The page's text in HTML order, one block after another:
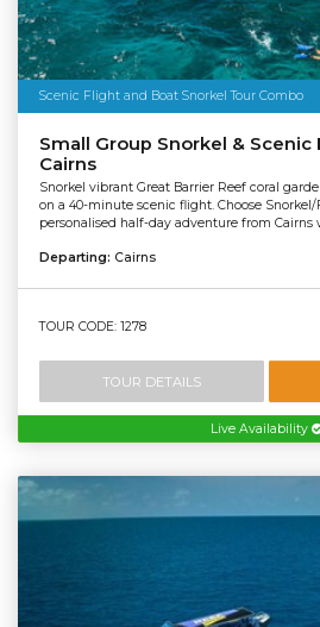
Scenic Flight and Boat Snorkel Tour Combo
Small Group Snorkel &
Cairns
Snorkel vibrant Great Barrier Reef coral
on a 40-minute scenic flight. Choose
personalised half-day adventure from Cairns
Departing: Cairns
TOUR CODE: 1278
TOUR DETAILS
Live Availability